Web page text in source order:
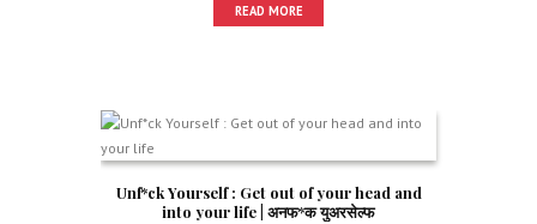
READ MORE
Unf*ck Yourself : Get out of your head and
into your life | अनफ*क युअरसेल्फ